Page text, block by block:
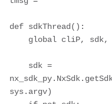
def sdkThread():
sys.argv)